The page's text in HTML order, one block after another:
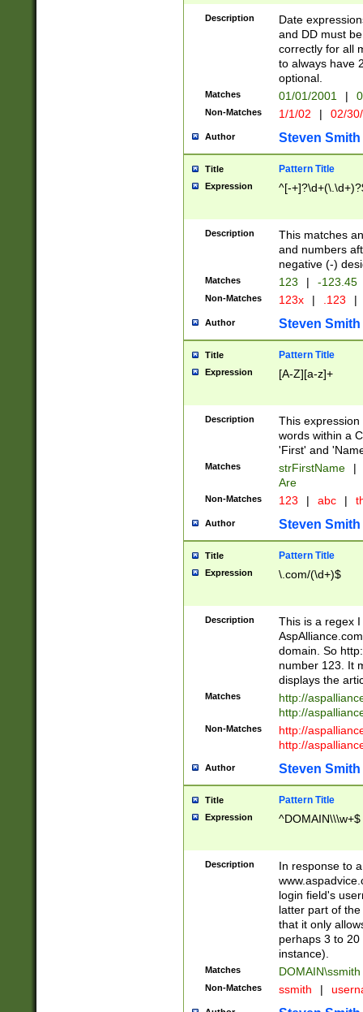
Description
Date
and DD must
correctly for all
to always have
optional.
Matches 01/01/2001 |
Non-Matches 1/1/02 | 02/
Author Steven Smith
Title Pattern Title
Expression ^[-
Description
This matches
and numbers
negative (-)
Matches 123 | -123.45
Non-Matches 123x | .123 |
Author Steven Smith
Title Pattern Title
Expression [A-Z][a-z]+
Description
This
words within a
'First' and
Matches strFirstName |
Are
Non-Matches 123 | abc |
Author Steven Smith
Title Pattern Title
Expression \.com/(\d+)$
Description
This is a regex
domain. So
number 123. It
displays the
Matches
http://
http://
Non-Matches
http://
http://
Author Steven Smith
Title Pattern Title
Expression ^DOMAIN\\\w+$
Description
In response to
login field's
latter part of
that it only
perhaps 3 to
instance).
Matches DOMAIN\ssmith
Non-Matches ssmith |